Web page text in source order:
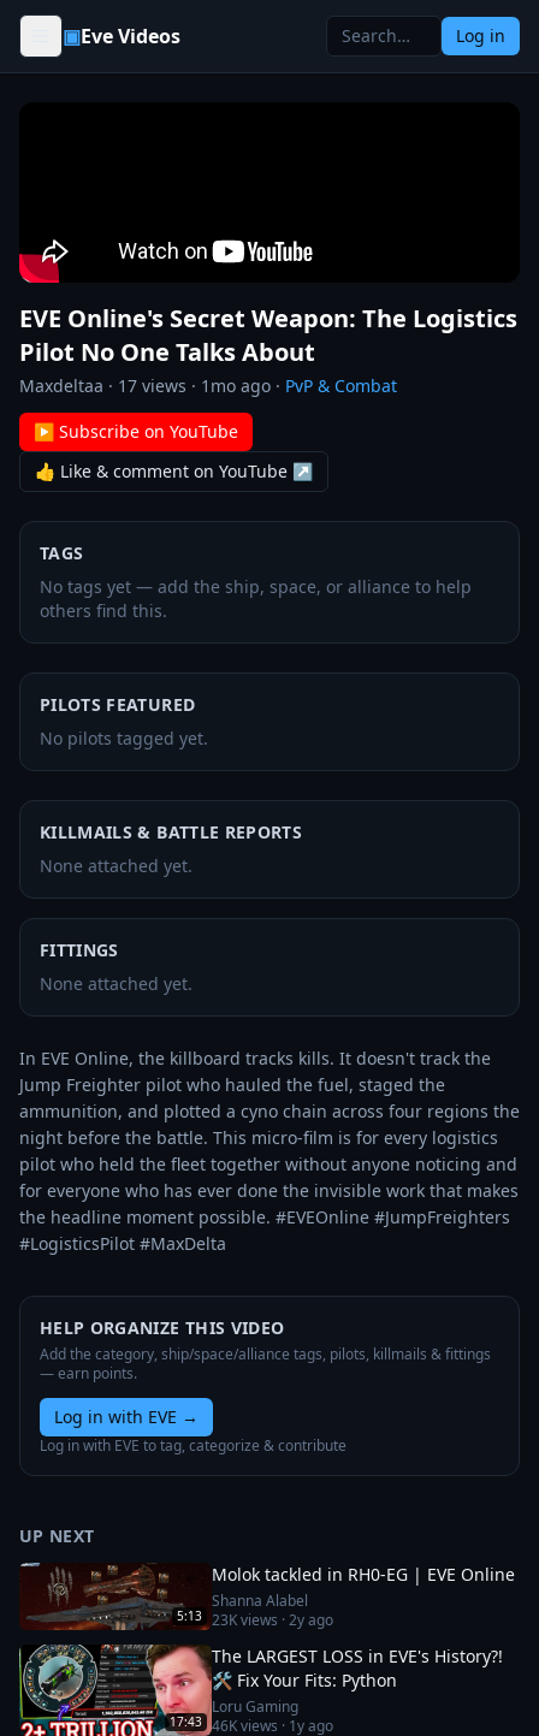
Skip to content
▣Eve Videos Log in
EVE Online's Secret Weapon: The Logistics
Pilot No One Talks About
Maxdeltaa · 17 views · 1mo ago · PvP & Combat
▶ Subscribe on YouTube
👍 Like & comment on YouTube ↗
TAGS
No tags yet — add the ship, space, or alliance to help
others find this.
PILOTS FEATURED
No pilots tagged yet.
KILLMAILS & BATTLE REPORTS
None attached yet.
FITTINGS
None attached yet.
In EVE Online, the killboard tracks kills. It doesn't track the
Jump Freighter pilot who hauled the fuel, staged the
ammunition, and plotted a cyno chain across four regions the
night before the battle. This micro-film is for every logistics
pilot who held the fleet together without anyone noticing and
for everyone who has ever done the invisible work that makes
the headline moment possible. #EVEOnline #JumpFreighters
#LogisticsPilot #MaxDelta
HELP ORGANIZE THIS VIDEO
Add the category, ship/space/alliance tags, pilots, killmails & fittings
— earn points.
Log in with EVE →
Log in with EVE to tag, categorize & contribute
UP NEXT
5:13
Molok tackled in RH0-EG | EVE Online
Shanna Alabel
23Kviews ·2y ago
17:43
The LARGEST LOSS in EVE's History?!
🛠️ Fix Your Fits: Python
Loru Gaming
46Kviews · 1y ago